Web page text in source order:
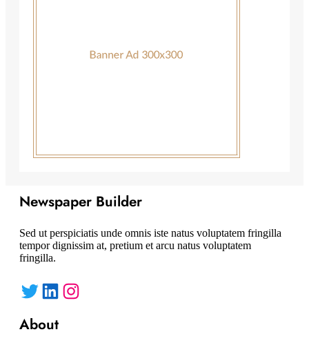
Newspaper Builder
Sed ut perspiciatis unde omnis iste natus voluptatem fringilla
tempor dignissim at, pretium et arcu natus voluptatem
fringilla.
Twitter LinkedIn Instagram
About